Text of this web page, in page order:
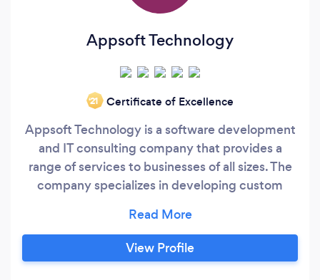
Appsoft Technology
‘21 Certificate of Excellence
Appsoft Technology is a software development
and IT consulting company that provides a
range of services to businesses of all sizes. The
company specializes in developing custom
development, website design and
development, digital marketing, and IT
consulting services. Appsoft Technology has a
View Profile